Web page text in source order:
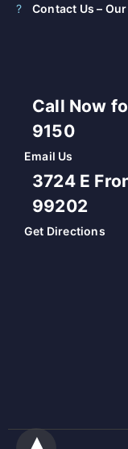
Contact Us –
Call Now
9150
Email Us
3724 E
99202
Get Directions